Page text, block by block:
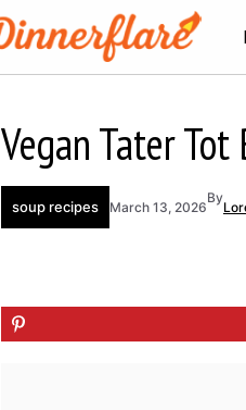
Vegan Tater
soup recipes March 13, 2026
By